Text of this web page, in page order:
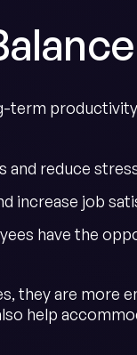
term
and reduce
increase job
have the
they are more
help